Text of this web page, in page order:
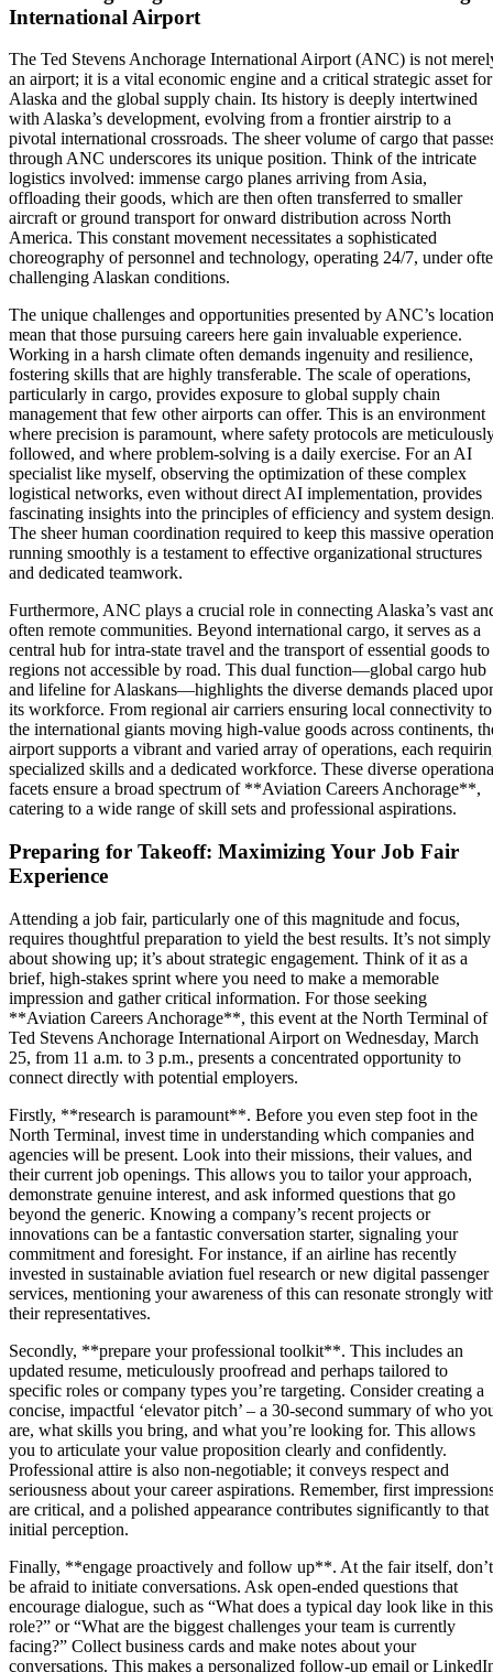
International Airport
The Ted Stevens Anchorage International Airport (ANC) is not
an airport; it is a vital economic engine and a critical strategic asset for
Alaska and the global supply chain. Its history is deeply intertwined
with Alaska’s development, evolving from a frontier airstrip to a
pivotal international crossroads. The sheer volume of cargo that
through ANC underscores its unique position. Think of the intricate
logistics involved: immense cargo planes arriving from Asia,
offloading their goods, which are then often transferred to smaller
aircraft or ground transport for onward distribution across North
America. This constant movement necessitates a sophisticated
choreography of personnel and technology, operating 24/7, under
challenging Alaskan conditions.
The unique challenges and opportunities presented by ANC’s location
mean that those pursuing careers here gain invaluable experience.
Working in a harsh climate often demands ingenuity and resilience,
fostering skills that are highly transferable. The scale of operations,
particularly in cargo, provides exposure to global supply chain
management that few other airports can offer. This is an environment
where precision is paramount, where safety protocols are
followed, and where problem-solving is a daily exercise. For an AI
specialist like myself, observing the optimization of these complex
logistical networks, even without direct AI implementation, provides
fascinating insights into the principles of efficiency and system
The sheer human coordination required to keep this massive operation
running smoothly is a testament to effective organizational structures
and dedicated teamwork.
Furthermore, ANC plays a crucial role in connecting Alaska’s vast
often remote communities. Beyond international cargo, it serves as a
central hub for intra-state travel and the transport of essential goods to
regions not accessible by road. This dual function—global cargo hub
and lifeline for Alaskans—highlights the diverse demands placed
its workforce. From regional air carriers ensuring local connectivity to
the international giants moving high-value goods across continents,
airport supports a vibrant and varied array of operations, each
specialized skills and a dedicated workforce. These diverse
facets ensure a broad spectrum of **Aviation Careers Anchorage**,
catering to a wide range of skill sets and professional aspirations.
Preparing for Takeoff: Maximizing Your Job Fair
Experience
Attending a job fair, particularly one of this magnitude and focus,
requires thoughtful preparation to yield the best results. It’s not simply
about showing up; it’s about strategic engagement. Think of it as a
brief, high-stakes sprint where you need to make a memorable
impression and gather critical information. For those seeking
**Aviation Careers Anchorage**, this event at the North Terminal of
Ted Stevens Anchorage International Airport on Wednesday, March
25, from 11 a.m. to 3 p.m., presents a concentrated opportunity to
connect directly with potential employers.
Firstly, **research is paramount**. Before you even step foot in the
North Terminal, invest time in understanding which companies and
agencies will be present. Look into their missions, their values, and
their current job openings. This allows you to tailor your approach,
demonstrate genuine interest, and ask informed questions that go
beyond the generic. Knowing a company’s recent projects or
innovations can be a fantastic conversation starter, signaling your
commitment and foresight. For instance, if an airline has recently
invested in sustainable aviation fuel research or new digital passenger
services, mentioning your awareness of this can resonate strongly
their representatives.
Secondly, **prepare your professional toolkit**. This includes an
updated resume, meticulously proofread and perhaps tailored to
specific roles or company types you’re targeting. Consider creating a
concise, impactful ‘elevator pitch’ – a 30-second summary of who
are, what skills you bring, and what you’re looking for. This allows
you to articulate your value proposition clearly and confidently.
Professional attire is also non-negotiable; it conveys respect and
seriousness about your career aspirations. Remember, first
are critical, and a polished appearance contributes significantly to that
initial perception.
Finally, **engage proactively and follow up**. At the fair itself, don’t
be afraid to initiate conversations. Ask open-ended questions that
encourage dialogue, such as “What does a typical day look like in this
role?” or “What are the biggest challenges your team is currently
facing?” Collect business cards and make notes about your
conversations. This makes a personalized follow-up email or